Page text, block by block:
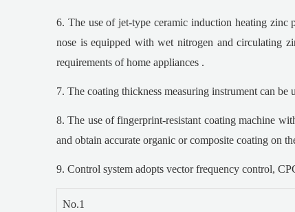
6. The use of jet-type ceramic induction heating zinc
nose is equipped with wet nitrogen and circulating
requirements of home appliances .
7. The coating thickness measuring instrument can
8. The use of fingerprint-resistant coating machine
and obtain accurate organic or composite coating on
9. Control system adopts vector frequency control,
No.1